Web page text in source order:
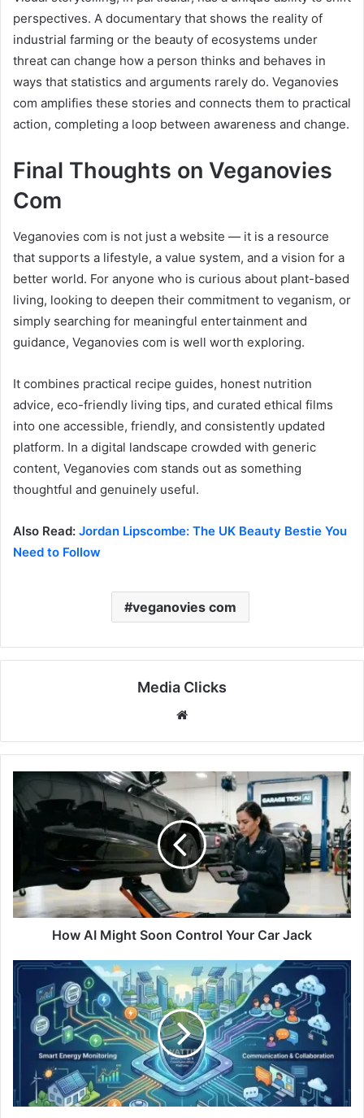
perspectives. A documentary that shows the reality of
industrial farming or the beauty of ecosystems under
threat can change how a person thinks and behaves in
ways that statistics and arguments rarely do. Veganovies
com amplifies these stories and connects them to practical
action, completing a loop between awareness and change.
Final Thoughts on Veganovies
Com
Veganovies com is not just a website — it is a resource
that supports a lifestyle, a value system, and a vision for a
better world. For anyone who is curious about plant-based
living, looking to deepen their commitment to veganism, or
simply searching for meaningful entertainment and
guidance, Veganovies com is well worth exploring.
It combines practical recipe guides, honest nutrition
advice, eco-friendly living tips, and curated ethical films
into one accessible, friendly, and consistently updated
platform. In a digital landscape crowded with generic
content, Veganovies com stands out as something
thoughtful and genuinely useful.
Also Read: Jordan Lipscombe: The UK Beauty Bestie You
Need to Follow
veganovies com
Media Clicks
Website
How AI Might Soon Control Your Car Jack